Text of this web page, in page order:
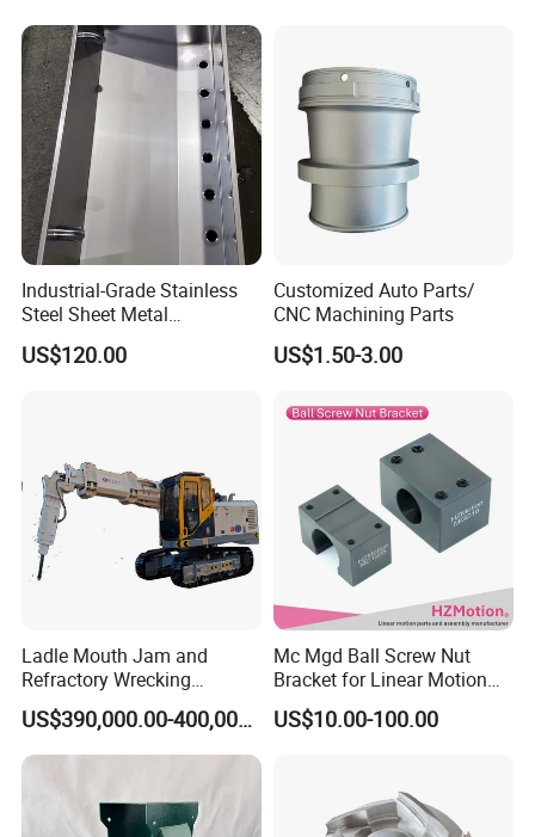
Industrial-Grade Stainless
Steel Sheet Metal
Fabrications - CNC Forming
& Welding Solutions
US$120.00
Customized Auto Parts/
CNC Machining Parts
US$1.50-3.00
Ladle Mouth Jam and
Refractory Wrecking
Machine
US$390,000.00-400,000.00
Mc Mgd Ball Screw Nut
Bracket for Linear Motion
Applications
US$10.00-100.00